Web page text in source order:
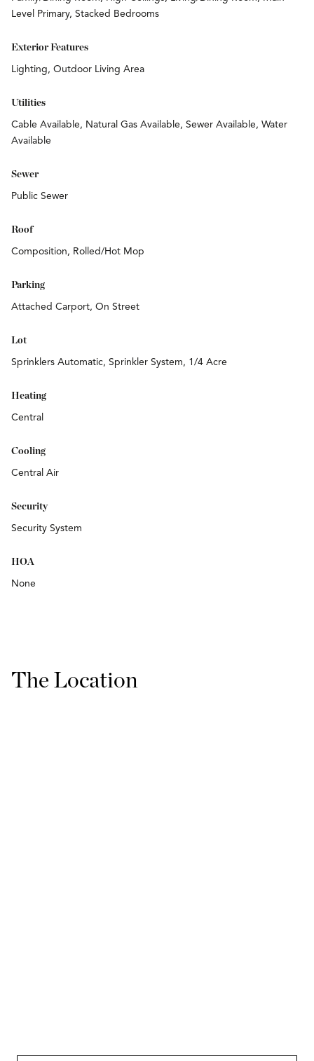
Level Primary, Stacked Bedrooms
Exterior Features
Lighting, Outdoor Living Area
Utilities
Cable Available, Natural Gas Available, Sewer Available, Water
Available
Sewer
Public Sewer
Roof
Composition, Rolled/Hot Mop
Parking
Attached Carport, On Street
Lot
Sprinklers Automatic, Sprinkler System, 1/4 Acre
Heating
Central
Cooling
Central Air
Security
Security System
HOA
None
The Location